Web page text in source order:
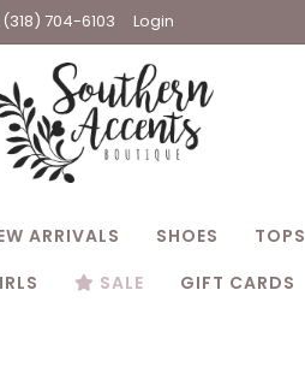
(318) 704-6103 Login
ARRIVALS SHOES TOPS
SALE GIFT CARDS